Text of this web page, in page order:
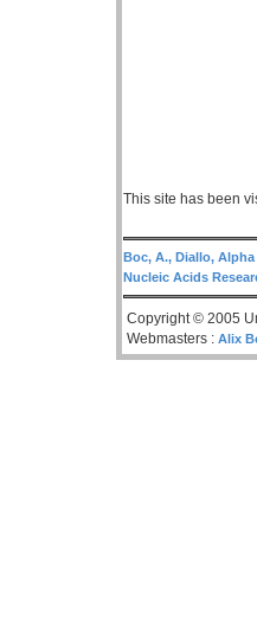
This site has been
Boc, A., Diallo,
Nucleic Acids
Copyright © 2005
Webmasters : Alix